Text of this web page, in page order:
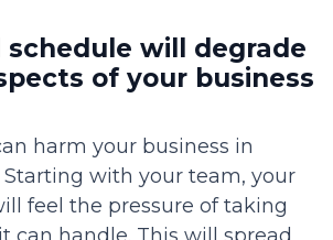
schedule will degrade
of your business
harm your business in
Starting with your team, your
feel the pressure of taking
can handle. This will spread